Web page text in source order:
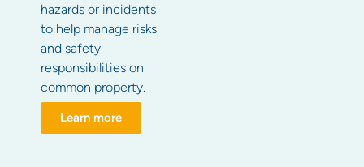
hazards or incidents
to help manage risks
and safety
responsibilities on
common property.
Learn more